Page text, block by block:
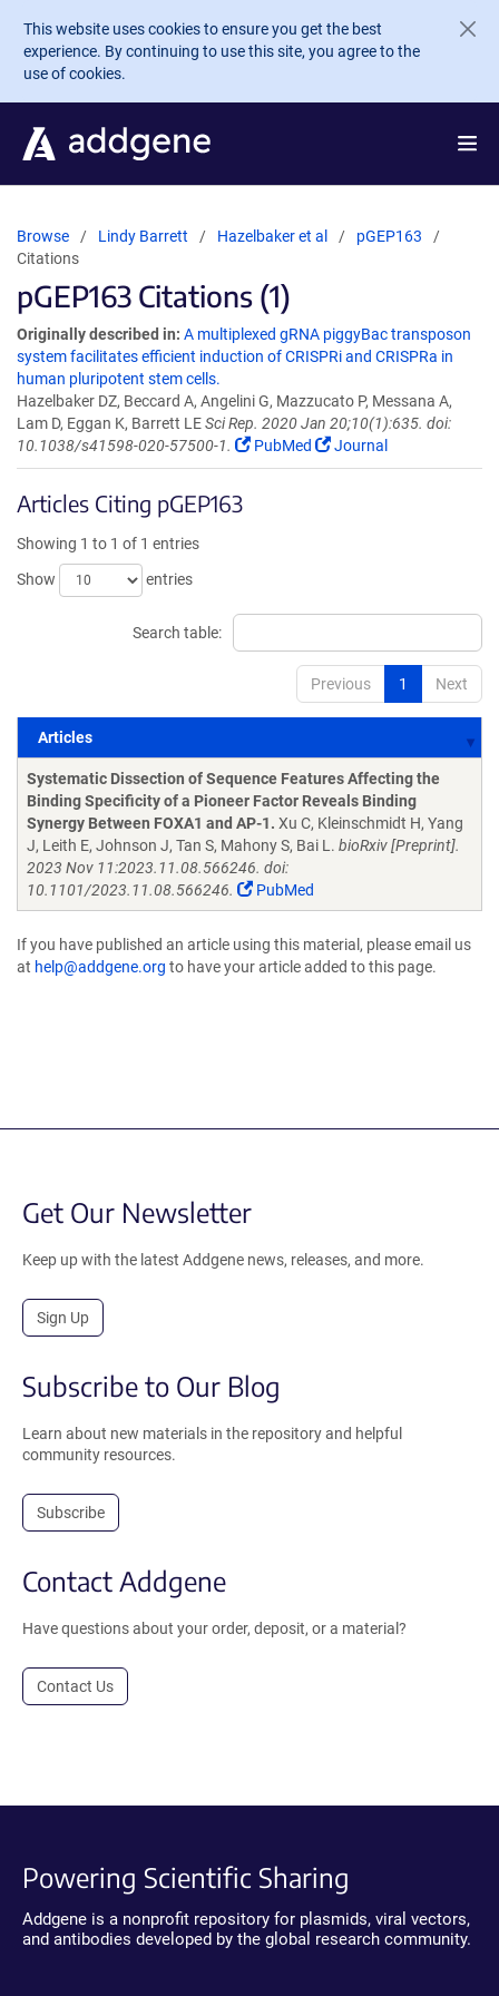
Skip to main content
This website uses cookies to ensure you get the best
experience. By continuing to use this site, you agree to the
use of cookies.
Browse Lindy Barrett Hazelbaker et al
pGEP163
Citations
pGEP163 Citations (1)
Originally described in: A multiplexed gRNA piggyBac transposon
system facilitates efficient induction of CRISPRi and CRISPRa in
human pluripotent stem cells.
Hazelbaker DZ, Beccard A, Angelini G, Mazzucato P, Messana A,
Lam D, Eggan K, Barrett LESci Rep. 2020 Jan 20;10(1):635. doi:
10.1038/s41598-020-57500-1.
PubMed Journal
Articles Citing pGEP163
Showing 1 to 1 of 1 entries
Show
entries
Search table:
Previous 1 Next
Articles
Articles
Systematic Dissection of Sequence Features Affecting the
Binding Specificity of a Pioneer Factor Reveals Binding
Synergy Between FOXA1 and AP-1. Xu C, Kleinschmidt H, Yang
J, Leith E, Johnson J, Tan S, Mahony S, Bai L. bioRxiv [Preprint].
2023 Nov 11:2023.11.08.566246. doi:
10.1101/2023.11.08.566246.
PubMed
If you have published an article using this material, please email us
at help@addgene.org to have your article added to this page.
Get Our Newsletter
Keep up with the latest Addgene news, releases, and more.
Sign Up
Subscribe to Our Blog
Learn about new materials in the repository and helpful
community resources.
Subscribe
Contact Addgene
Have questions about your order, deposit, or a material?
Contact Us
Powering Scientific Sharing
Addgene is a nonprofit repository for plasmids, viral vectors,
and antibodies developed by the global research community.